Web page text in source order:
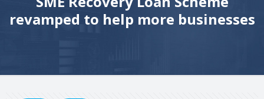
revamped to help more businesses